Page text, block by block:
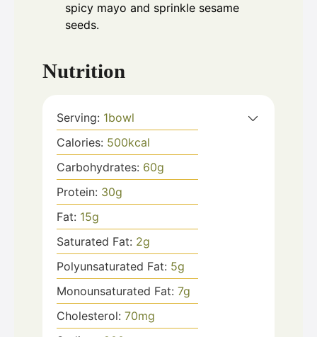
spicy mayo and sprinkle sesame
seeds.
Nutrition
Serving: 1bowl
Calories: 500kcal
Carbohydrates: 60g
Protein: 30g
Fat: 15g
Saturated Fat: 2g
Polyunsaturated Fat: 5g
Monounsaturated Fat: 7g
Cholesterol: 70mg